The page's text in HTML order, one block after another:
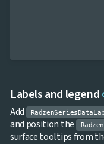
Labels and legend
Add
and position the
surface tooltips from